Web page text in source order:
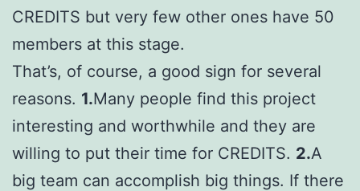
CREDITS but very few other ones have 50
members at this stage.
That’s, of course, a good sign for several
reasons. 1.Many people find this project
interesting and worthwhile and they are
willing to put their time for CREDITS. 2.A
big team can accomplish big things. If there